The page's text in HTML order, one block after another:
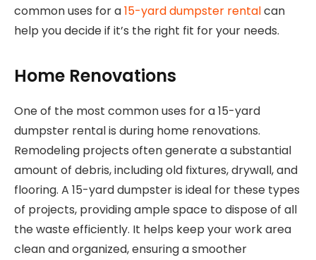
common uses for a15-yard dumpster rentalcan
help you decide if it’s the right fit for your needs.
Home Renovations
One of the most common uses for a 15-yard
dumpster rental is during home renovations.
Remodeling projects often generate a substantial
amount of debris, including old fixtures, drywall, and
flooring. A 15-yard dumpster is ideal for these types
of projects, providing ample space to dispose of all
the waste efficiently. It helps keep your work area
clean and organized, ensuring a smoother